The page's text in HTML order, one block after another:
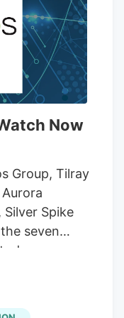
across its
Now
Group, Tilray
Spike
seven
screener
of
in the